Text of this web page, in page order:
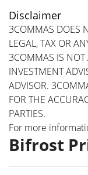
Disclaimer
3COMMAS DOES
LEGAL, TAX OR
3COMMAS IS NOT
INVESTMENT
ADVISOR.
FOR THE
PARTIES.
For more
Bifrost